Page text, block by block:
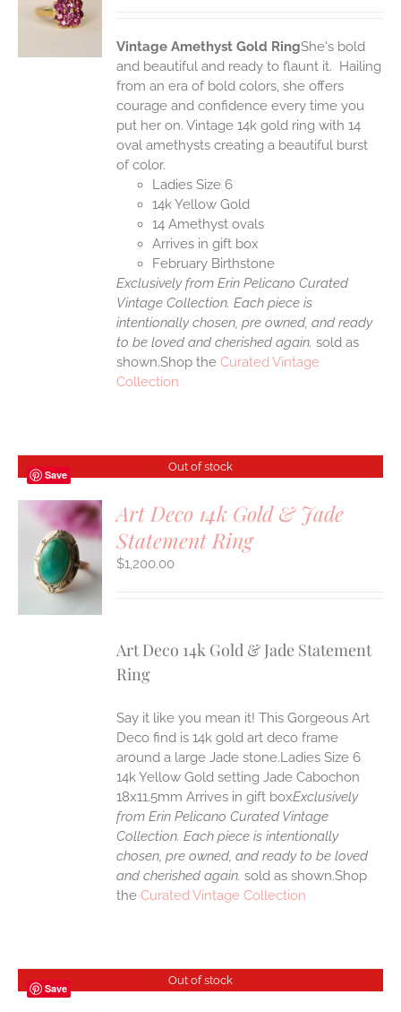
Vintage Amethyst Gold RingShe's bold
and beautiful and ready to flaunt it. Hailing
from an era of bold colors, she offers
courage and confidence every time you
put her on. Vintage 14k gold ring with 14
oval amethysts creating a beautiful burst
of color.
Ladies Size 6
14k Yellow Gold
14 Amethyst ovals
Arrives in gift box
February Birthstone
Exclusively from Erin Pelicano Curated
Vintage Collection. Each piece is
intentionally chosen, pre owned, and ready
to be loved and cherished again.sold as
shown.Shop theCurated Vintage
Collection
Save
Out of stock
Art Deco 14k Gold & Jade
Statement Ring
$1,200.00
Art Deco 14k Gold & Jade Statement
Ring
Say it like you mean it! This Gorgeous Art
Deco find is 14k gold art deco frame
around a large Jade stone.Ladies Size 6
14k Yellow Gold setting Jade Cabochon
18x11.5mm Arrives in gift boxExclusively
from Erin Pelicano Curated Vintage
Collection. Each piece is intentionally
chosen, pre owned, and ready to be loved
and cherished again.sold as shown.Shop
theCurated Vintage Collection
Save
Out of stock